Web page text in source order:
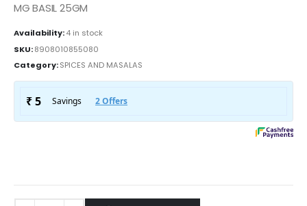
MG BASIL 25GM
Availability:4 in stock
SKU:8908010855080
Category:SPICES AND MASALAS